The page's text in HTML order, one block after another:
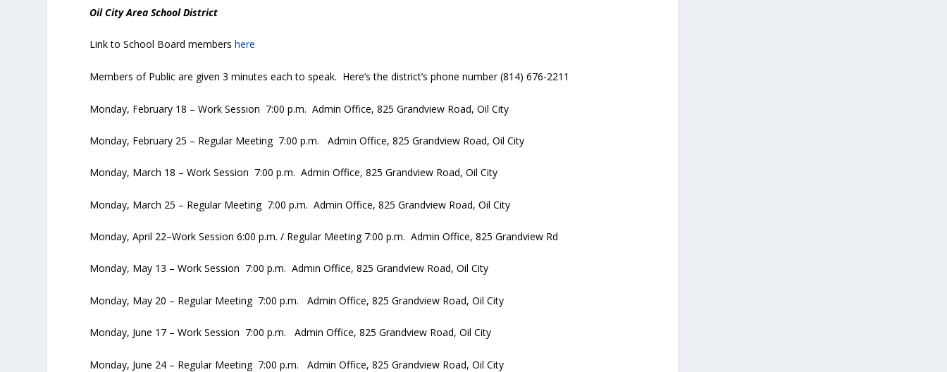
Oil City Area School District
Link to School Board membershere
Members of Public are given 3 minutes each to speak. Here’s the district’s phone number (814) 676-2211
Monday, February 18 – Work Session 7:00 p.m. Admin Office, 825 Grandview Road, Oil City
Monday, February 25 – Regular Meeting 7:00 p.m. Admin Office, 825 Grandview Road, Oil City
Monday, March 18 – Work Session 7:00 p.m. Admin Office, 825 Grandview Road, Oil City
Monday, March 25 – Regular Meeting 7:00 p.m. Admin Office, 825 Grandview Road, Oil City
Monday, April 22–Work Session 6:00 p.m. / Regular Meeting 7:00 p.m. Admin Office, 825 Grandview Rd
Monday, May 13 – Work Session 7:00 p.m. Admin Office, 825 Grandview Road, Oil City
Monday, May 20 – Regular Meeting 7:00 p.m. Admin Office, 825 Grandview Road, Oil City
Monday, June 17 – Work Session 7:00 p.m. Admin Office, 825 Grandview Road, Oil City
Monday, June 24 – Regular Meeting 7:00 p.m. Admin Office, 825 Grandview Road, Oil City